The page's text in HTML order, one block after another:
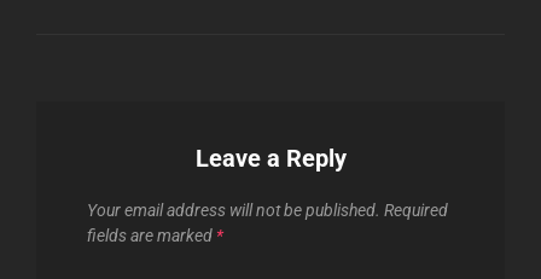
Leave a Reply
Your email address will not be published. Required
fields are marked *